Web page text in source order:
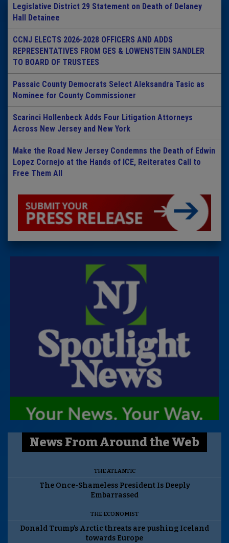
Legislative District 29 Statement on Death of Delaney
Hall Detainee
CCNJ ELECTS 2026-2028 OFFICERS AND ADDS
REPRESENTATIVES FROM GES & LOWENSTEIN SANDLER
TO BOARD OF TRUSTEES
Passaic County Democrats Select Aleksandra Tasic as
Nominee for County Commissioner
Scarinci Hollenbeck Adds Four Litigation Attorneys
Across New Jersey and New York
Make the Road New Jersey Condemns the Death of Edwin
Lopez Cornejo at the Hands of ICE, Reiterates Call to
Free Them All
News From Around the Web
THE ATLANTIC
The Once-Shameless President Is Deeply
Embarrassed
THE ECONOMIST
Donald Trump’s Arctic threats are pushing Iceland
towards Europe